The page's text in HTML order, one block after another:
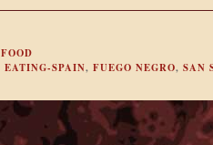
FOOD
EATING-SPAIN, FUEGO NEGRO, SAN